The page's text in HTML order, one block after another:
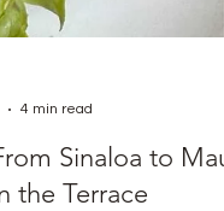
4 min read